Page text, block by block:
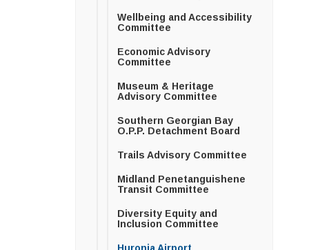
Wellbeing and Accessibility
Committee
Economic Advisory
Committee
Museum & Heritage
Advisory Committee
Southern Georgian Bay
O.P.P. Detachment Board
Trails Advisory Committee
Midland Penetanguishene
Transit Committee
Diversity Equity and
Inclusion Committee